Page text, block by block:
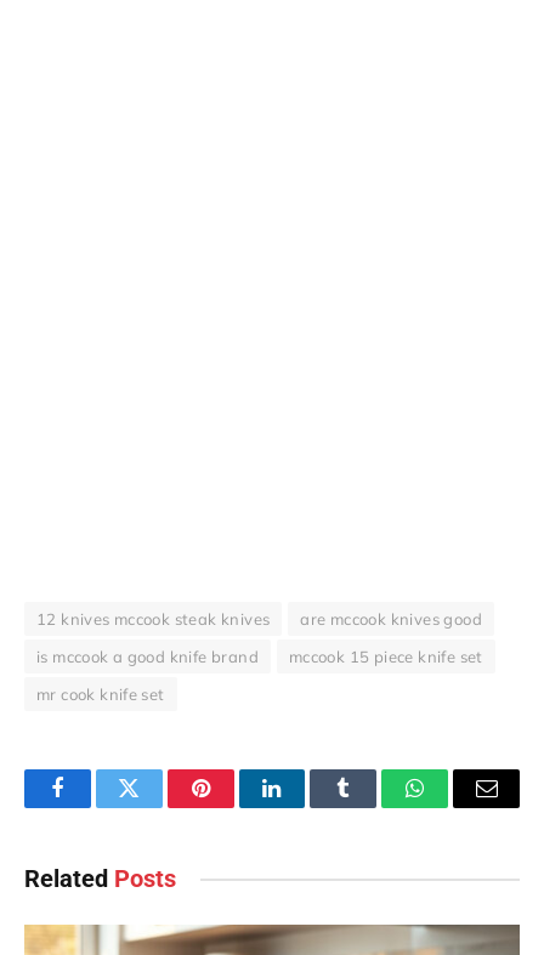
12 knives mccook steak knives
are mccook knives good
is mccook a good knife brand
mccook 15 piece knife set
mr cook knife set
FacebookTwitter PinterestLinkedInTumblr WhatsAppEmail
Related Posts